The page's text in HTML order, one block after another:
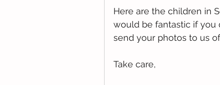
Here are the children in
would be fantastic if you
send your photos to us
Take care,